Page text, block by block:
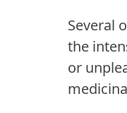
Several
the
or